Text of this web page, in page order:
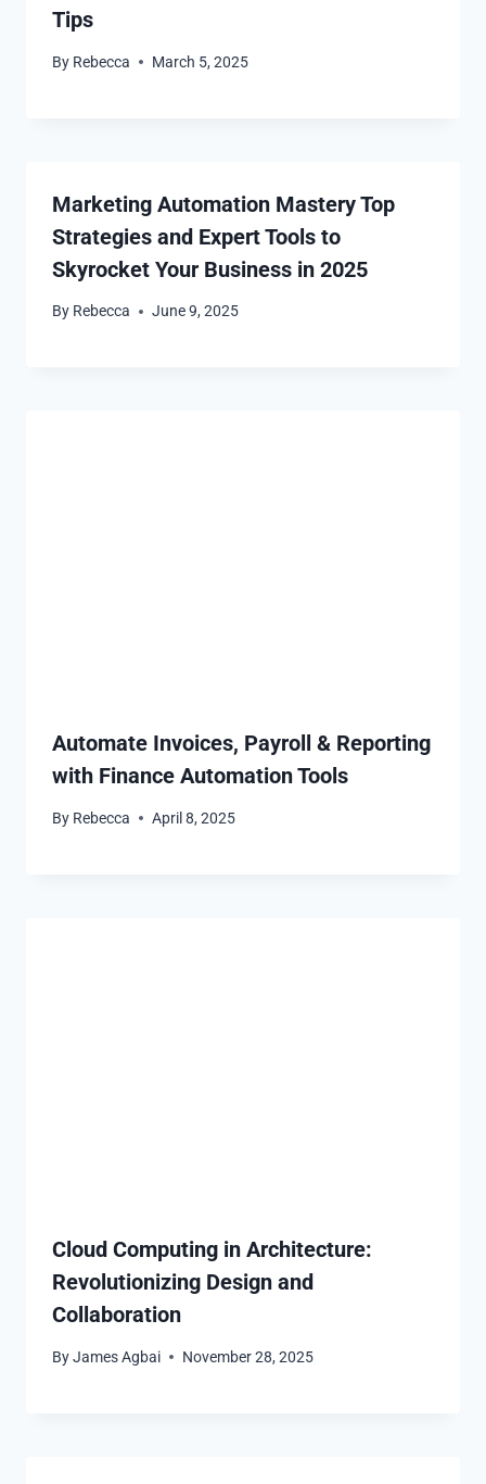
Tips
By Rebecca March 5, 2025
Marketing Automation Mastery Top
Strategies and Expert Tools to
Skyrocket Your Business in 2025
By Rebecca June 9, 2025
Automate Invoices, Payroll & Reporting
with Finance Automation Tools
By Rebecca April 8, 2025
Cloud Computing in Architecture:
Revolutionizing Design and
Collaboration
ByJames Agbai November 28, 2025